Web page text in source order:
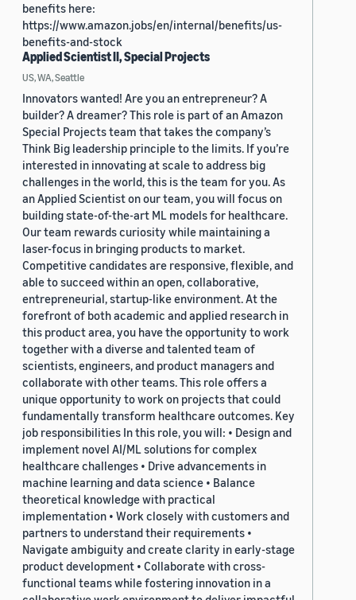
benefits here:
https://www.amazon.jobs/en/internal/benefits/us-
benefits-and-stock
Applied Scientist II, Special Projects
US, WA, Seattle
Innovators wanted! Are you an entrepreneur? A
builder? A dreamer? This role is part of an Amazon
Special Projects team that takes the company’s
Think Big leadership principle to the limits. If you’re
interested in innovating at scale to address big
challenges in the world, this is the team for you. As
an Applied Scientist on our team, you will focus on
building state-of-the-art ML models for healthcare.
Our team rewards curiosity while maintaining a
laser-focus in bringing products to market.
Competitive candidates are responsive, flexible, and
able to succeed within an open, collaborative,
entrepreneurial, startup-like environment. At the
forefront of both academic and applied research in
this product area, you have the opportunity to work
together with a diverse and talented team of
scientists, engineers, and product managers and
collaborate with other teams. This role offers a
unique opportunity to work on projects that could
fundamentally transform healthcare outcomes. Key
job responsibilities In this role, you will: • Design and
implement novel AI/ML solutions for complex
healthcare challenges • Drive advancements in
machine learning and data science • Balance
theoretical knowledge with practical
implementation • Work closely with customers and
partners to understand their requirements •
Navigate ambiguity and create clarity in early-stage
product development • Collaborate with cross-
functional teams while fostering innovation in a